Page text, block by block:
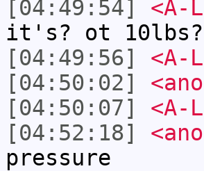
[04:49:54]
<A-
it's? ot 10lbs?
[04:49:56]
<A-
[04:50:02]
[04:50:07]
<A-
[04:52:18]
pressure